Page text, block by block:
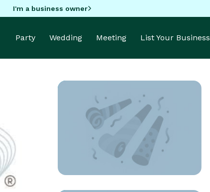
I'm a business owner
Party Wedding Meeting List Your Business